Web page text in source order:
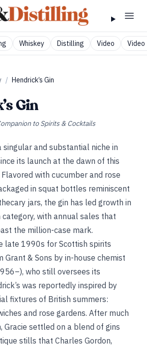
Whiskey Distilling Video Video
/ Hendrick’s Gin
Gin
to Spirits & Cocktails
singular and substantial niche in
its launch at the dawn of this
Flavored with cucumber and rose
in squat bottles reminiscent
jars, the gin has led growth in
with annual sales that
the million-case mark.
late 1990s for Scottish spirits
Grant & Sons by in-house chemist
who still oversees its
was reportedly inspired by
fixtures of British summers:
and rose gardens. After much
Gracie settled on a blend of gins
stills that Charles Gordon,